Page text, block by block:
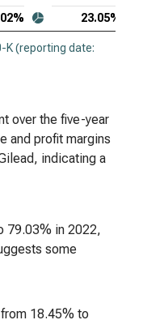
23.05%
K (reporting date:
over the five-year
and profit margins
indicating a
79.03% in 2022,
some
18.45% to